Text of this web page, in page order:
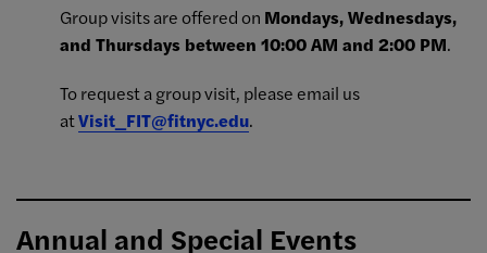
Group visits are offered on Mondays, Wednesdays,
and Thursdays between 10:00 AM and 2:00 PM.
To request a group visit, please email us
atVisit_FIT@fitnyc.edu.
Annual and Special Events